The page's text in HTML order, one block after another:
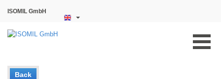
ISOMIL GmbH
Back